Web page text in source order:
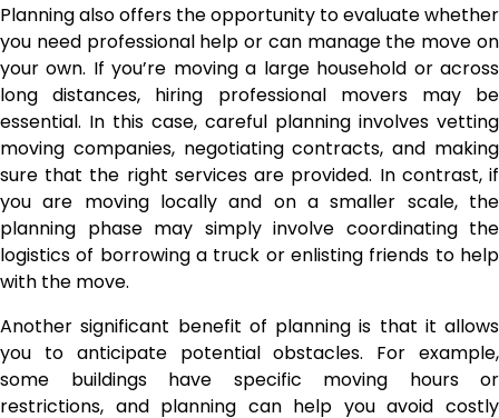
Planning also offers the opportunity to evaluate whether
you need professional help or can manage the move on
your own. If you’re moving a large household or across
long distances, hiring professional movers may be
essential. In this case, careful planning involves vetting
moving companies, negotiating contracts, and making
sure that the right services are provided. In contrast, if
you are moving locally and on a smaller scale, the
planning phase may simply involve coordinating the
logistics of borrowing a truck or enlisting friends to help
with the move.
Another significant benefit of planning is that it allows
you to anticipate potential obstacles. For example,
some buildings have specific moving hours or
restrictions, and planning can help you avoid costly